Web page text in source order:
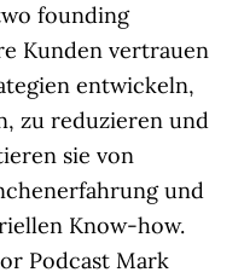
founding
Kunden vertrauen
entwickeln,
zu reduzieren und
sie von
und
Know-how.
Podcast Mark